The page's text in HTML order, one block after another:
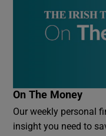
On The Money
Our weekly personal
insight you need to